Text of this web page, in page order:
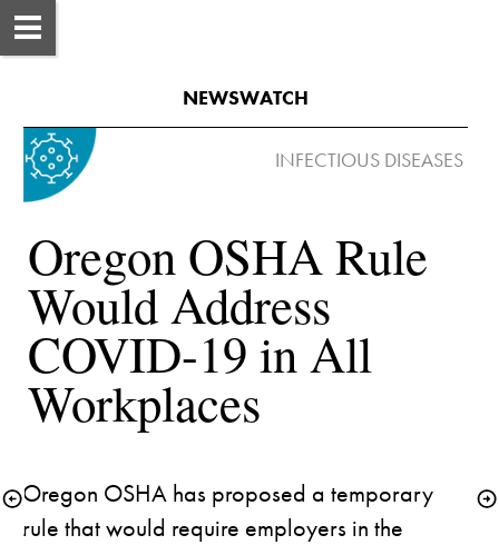
Oregon OSHA Rule
Would Address
COVID-19 in All
Workplaces
Oregon OSHA has proposed a temporary
rule that would require employers in the
NEWSWATCH